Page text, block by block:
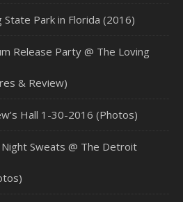
State Park in Florida (2016)
Release Party @ The Loving
& Review)
Hall 1-30-2016 (Photos)
Sweats @ The Detroit